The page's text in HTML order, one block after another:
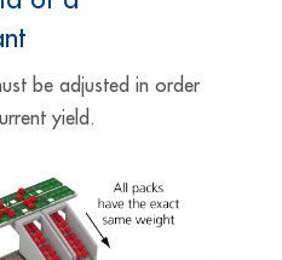
be adjusted in order
yield.